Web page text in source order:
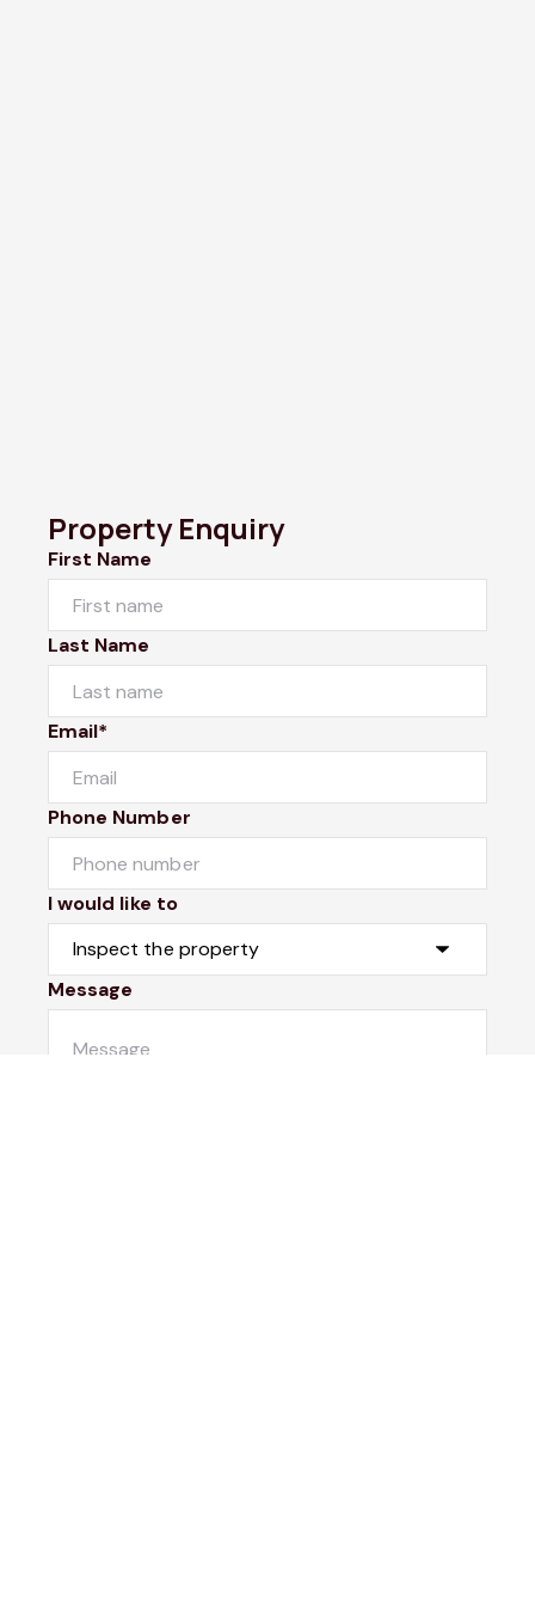
Property Enquiry
First Name
Last Name
Email*
Phone Number
I would like to
Message